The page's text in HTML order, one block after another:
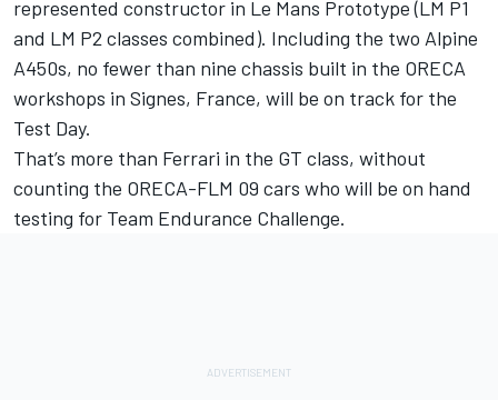
represented constructor in Le Mans Prototype (LM P1
and LM P2 classes combined). Including the two Alpine
A450s, no fewer than nine chassis built in the ORECA
workshops in Signes, France, will be on track for the
Test Day.
That’s more than Ferrari in the GT class, without
counting the ORECA-FLM 09 cars who will be on hand
testing for Team Endurance Challenge.